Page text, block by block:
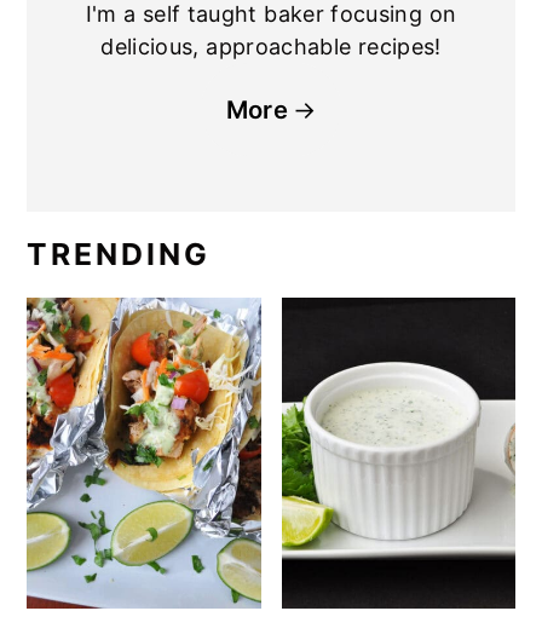
I'm a self taught baker focusing on
delicious, approachable recipes!
More
TRENDING